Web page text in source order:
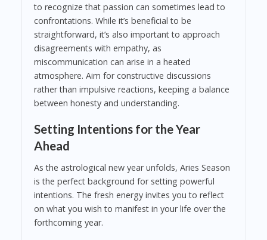
to recognize that passion can sometimes lead to
confrontations. While it’s beneficial to be
straightforward, it’s also important to approach
disagreements with empathy, as
miscommunication can arise in a heated
atmosphere. Aim for constructive discussions
rather than impulsive reactions, keeping a balance
between honesty and understanding.
Setting Intentions for the Year
Ahead
As the astrological new year unfolds, Aries Season
is the perfect background for setting powerful
intentions. The fresh energy invites you to reflect
on what you wish to manifest in your life over the
forthcoming year.